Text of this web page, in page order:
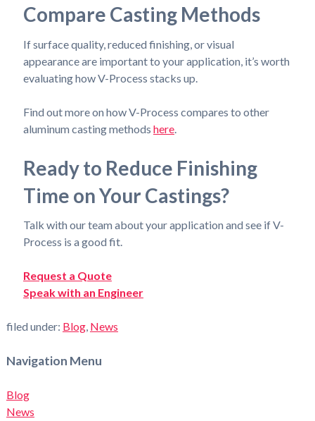
Compare Casting Methods
If surface quality, reduced finishing, or visual
appearance are important to your application, it’s worth
evaluating how V-Process stacks up.
Find out more on how V-Process compares to other
aluminum casting methods here.
Ready to Reduce Finishing
Time on Your Castings?
Talk with our team about your application and see if V-
Process is a good fit.
Request a Quote
Speak with an Engineer
filed under: Blog, News
Navigation Menu
Blog
News